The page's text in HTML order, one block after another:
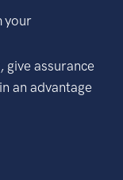
your
give assurance
an advantage